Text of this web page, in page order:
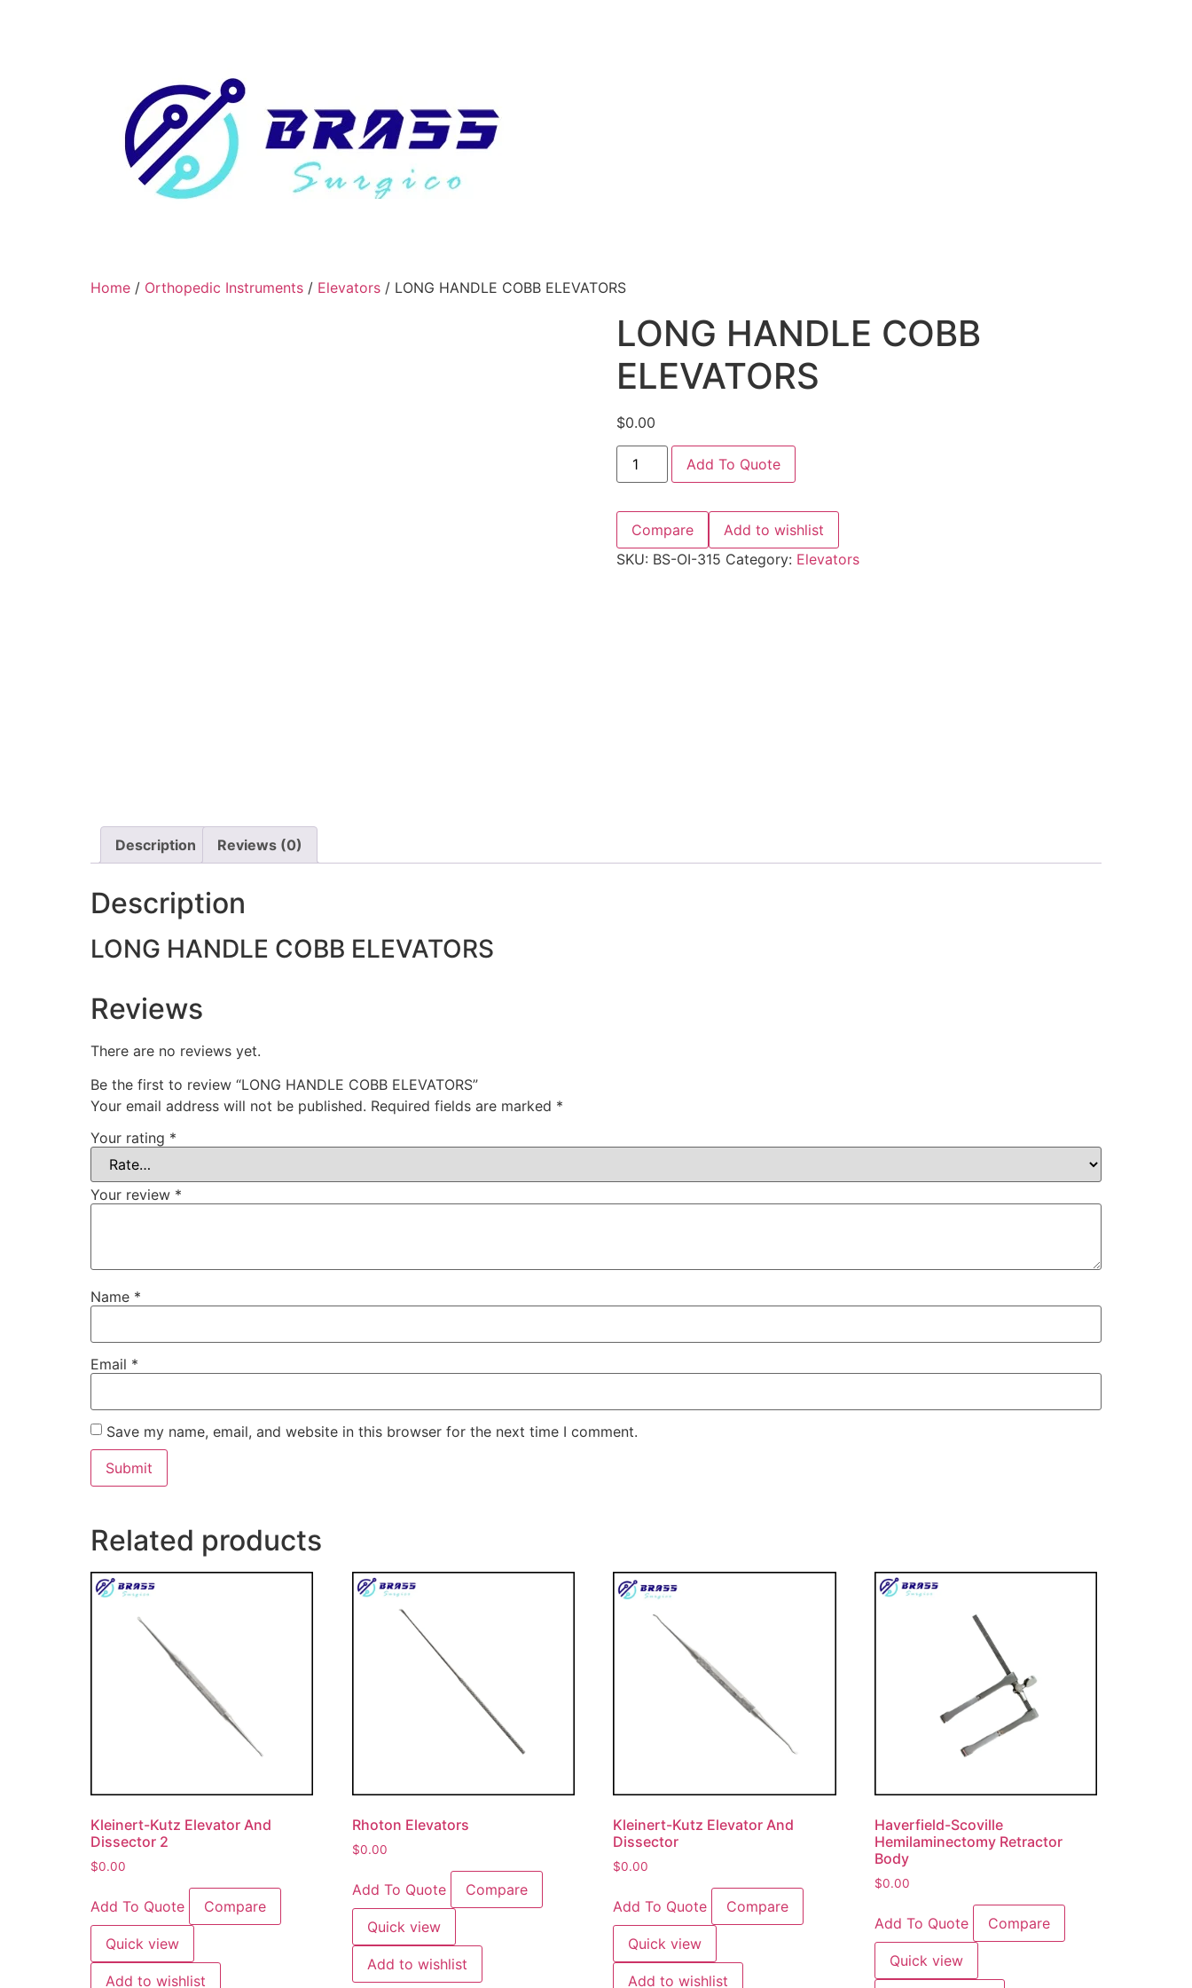
Home / Orthopedic Instruments / Elevators / LONG HANDLE COBB ELEVATORS
LONG HANDLE COBB
ELEVATORS
$0.00
Add To Quote
Compare
Add to wishlist
SKU: BS-OI-315 Category: Elevators
Description Reviews (0)
Description
LONG HANDLE COBB ELEVATORS
Reviews
There are no reviews yet.
Be the first to review “LONG HANDLE COBB ELEVATORS”
Your email address will not be published. Required fields are marked *
Your rating *
Your review *
Name *
Email *
Save my name, email, and website in this browser for the next time I comment.
Related products
Kleinert-Kutz Elevator And
Dissector 2
$0.00
Add To Quote Compare
Quick view
Add to wishlist
Rhoton Elevators
$0.00
Add To Quote Compare
Quick view
Add to wishlist
Kleinert-Kutz Elevator And
Dissector
$0.00
Add To Quote Compare
Quick view
Add to wishlist
Haverfield-Scoville
Hemilaminectomy Retractor
Body
$0.00
Add To Quote Compare
Quick view